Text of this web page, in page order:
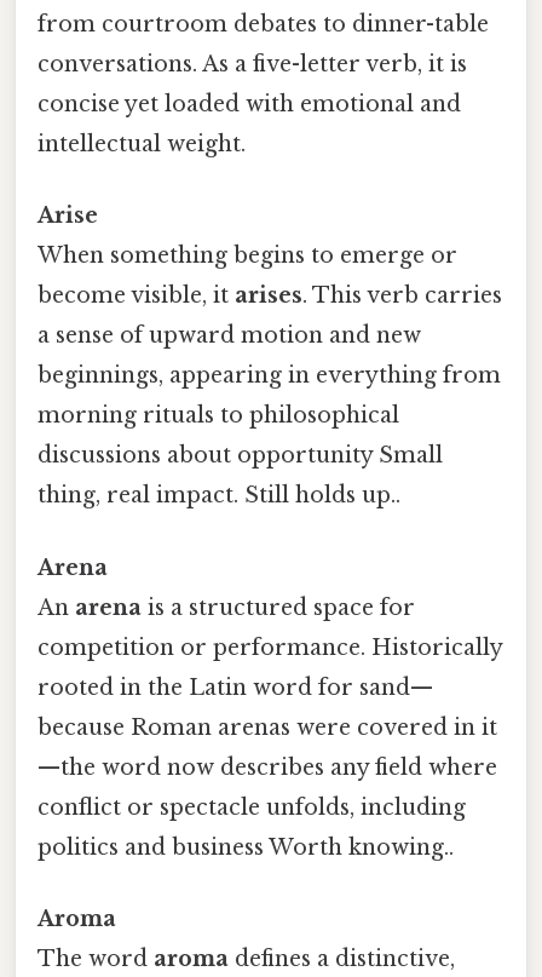
from courtroom debates to dinner-table
conversations. As a five-letter verb, it is
concise yet loaded with emotional and
intellectual weight.
Arise
When something begins to emerge or
become visible, it arises. This verb carries
a sense of upward motion and new
beginnings, appearing in everything from
morning rituals to philosophical
discussions about opportunity Small
thing, real impact. Still holds up..
Arena
An arena is a structured space for
competition or performance. Historically
rooted in the Latin word for sand—
because Roman arenas were covered in it
—the word now describes any field where
conflict or spectacle unfolds, including
politics and business Worth knowing..
Aroma
The word aroma defines a distinctive,